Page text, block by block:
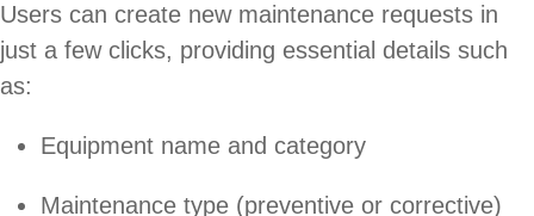
Users can create new maintenance requests in
just a few clicks, providing essential details such
as:
Equipment name and category
Maintenance type (preventive or corrective)